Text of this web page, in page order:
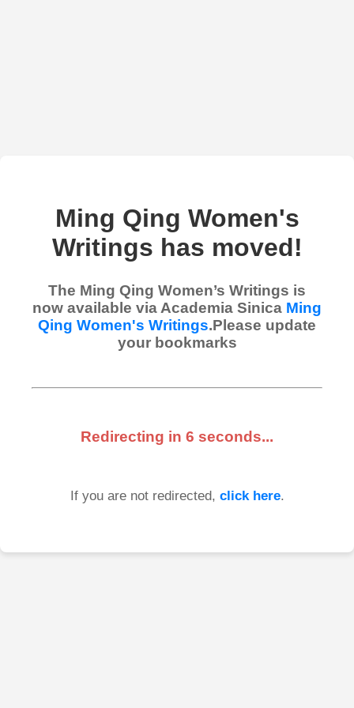
Ming Qing Women's
Writings has moved!
The Ming Qing Women’s Writings is
now available via Academia Sinica Ming
Qing Women's Writings.Please update
your bookmarks
Redirecting in 6 seconds...
If you are not redirected, click here.